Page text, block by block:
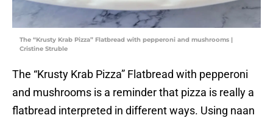
The “Krusty Krab Pizza” Flatbread with pepperoni and mushrooms |
Cristine Struble
The “Krusty Krab Pizza” Flatbread with pepperoni
and mushrooms is a reminder that pizza is really a
flatbread interpreted in different ways. Using naan